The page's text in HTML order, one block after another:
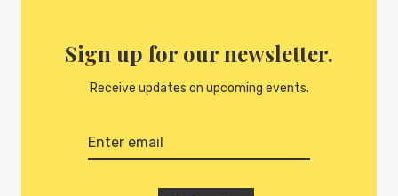
Sign up for our newsletter.
Receive updates on upcoming events.